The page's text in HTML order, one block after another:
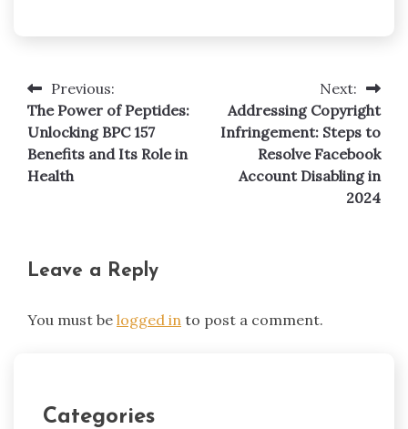
Post
navigation
Previous:
The Power of Peptides:
Unlocking BPC 157
Benefits and Its Role in
Health
Next:
Addressing Copyright
Infringement: Steps to
Resolve Facebook
Account Disabling in
2024
Leave a Reply
You must be logged in to post a comment.
Categories